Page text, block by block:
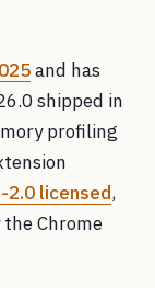
and has
shipped in
profiling
2.0 licensed,
Chrome